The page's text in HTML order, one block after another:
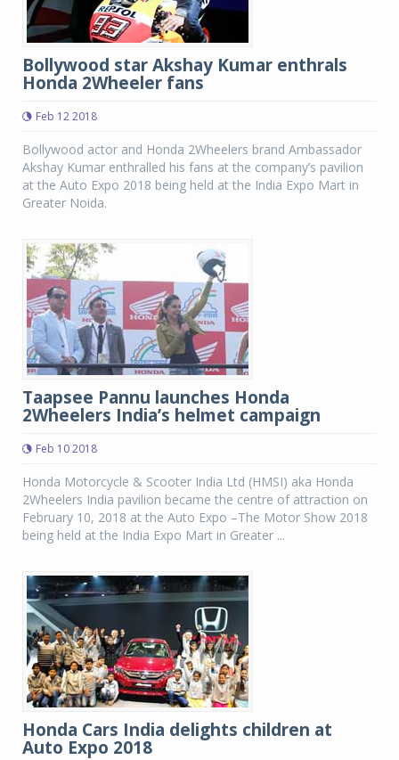
Bollywood star Akshay Kumar enthrals
Honda 2Wheeler fans
Feb 12 2018
Bollywood actor and Honda 2Wheelers brand Ambassador
Akshay Kumar enthralled his fans at the company’s pavilion
at the Auto Expo 2018 being held at the India Expo Mart in
Greater Noida.
Taapsee Pannu launches Honda
2Wheelers India’s helmet campaign
Feb 10 2018
Honda Motorcycle & Scooter India Ltd (HMSI) aka Honda
2Wheelers India pavilion became the centre of attraction on
February 10, 2018 at the Auto Expo –The Motor Show 2018
being held at the India Expo Mart in Greater ...
Honda Cars India delights children at
Auto Expo 2018